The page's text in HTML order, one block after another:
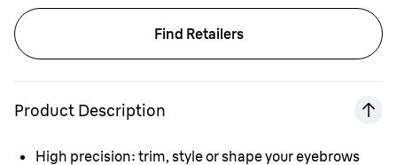
Find Retailers
Product Description
High precision: trim, style or shape your eyebrows